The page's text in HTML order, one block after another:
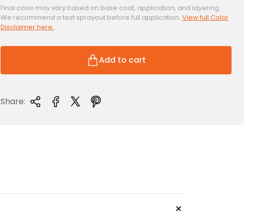
u
l
a
r
r
c
Final color may vary based on base coat, application, and layering.
We recommend a test sprayout before full application. View full Color
Disclaimer here.
Add to cart
Share:
+